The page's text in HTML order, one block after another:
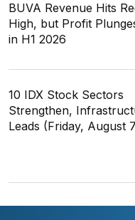
BUVA Revenue Hits
High, but Profit
in H1 2026
10 IDX Stock Sectors
Strengthen,
Leads (Friday, August